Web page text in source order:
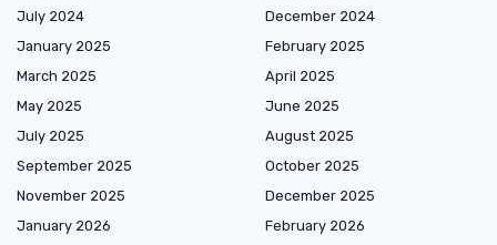
July 2024
December 2024
January 2025
February 2025
March 2025
April 2025
May 2025
June 2025
July 2025
August 2025
September 2025
October 2025
November 2025
December 2025
January 2026
February 2026